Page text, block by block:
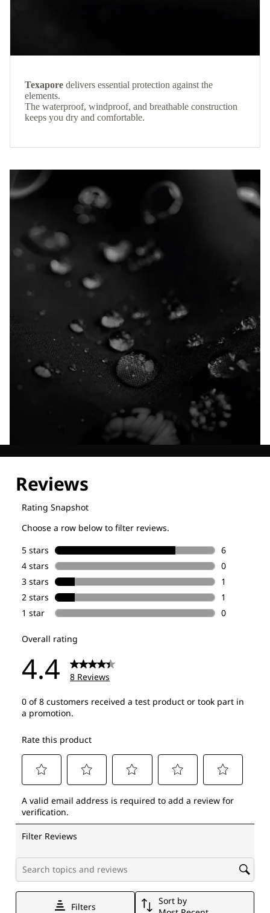
Texapore delivers essential protection against the
elements.
The waterproof, windproof, and breathable construction
keeps you dry and comfortable.